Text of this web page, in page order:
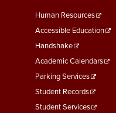
Footer
Menu
Second
Human Resources
Accessible Education
Handshake
Academic Calendars
Parking Services
Student Records
Student Services